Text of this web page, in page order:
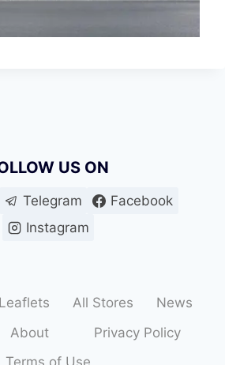
US ON
Telegram
Facebook
Instagram
All Stores
News
About
Privacy Policy
Terms of Use